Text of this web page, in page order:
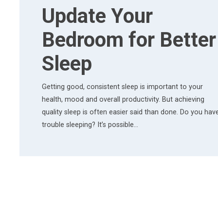
Update Your
Bedroom for Better
Sleep
Getting good, consistent sleep is important to your
health, mood and overall productivity. But achieving
quality sleep is often easier said than done. Do you
trouble sleeping? It’s possible…